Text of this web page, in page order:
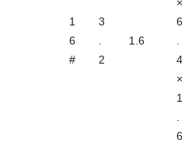
1
6
#
3
.
2
1.6
×
6
.
4
×
1
.
6